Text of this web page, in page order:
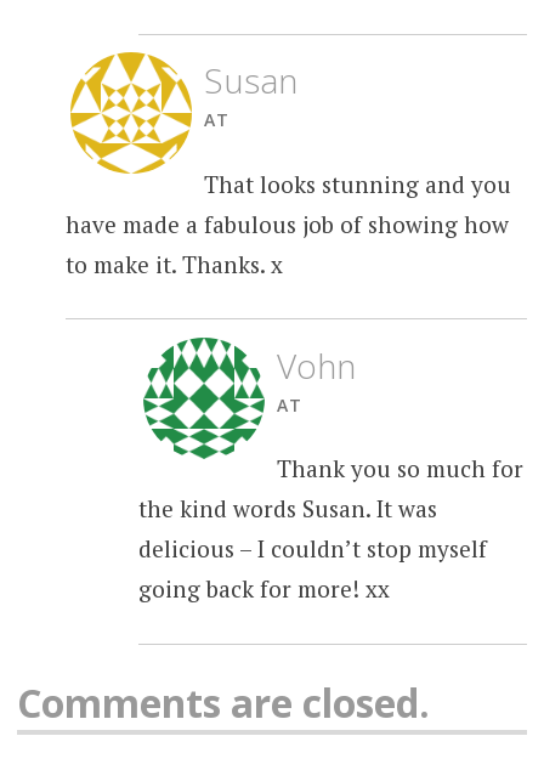
Susan
AT
That looks stunning and you
have made a fabulous job of showing how
to make it. Thanks. x
Vohn
AT
Thank you so much for
the kind words Susan. It was
delicious – I couldn’t stop myself
going back for more! xx
Comments are closed.